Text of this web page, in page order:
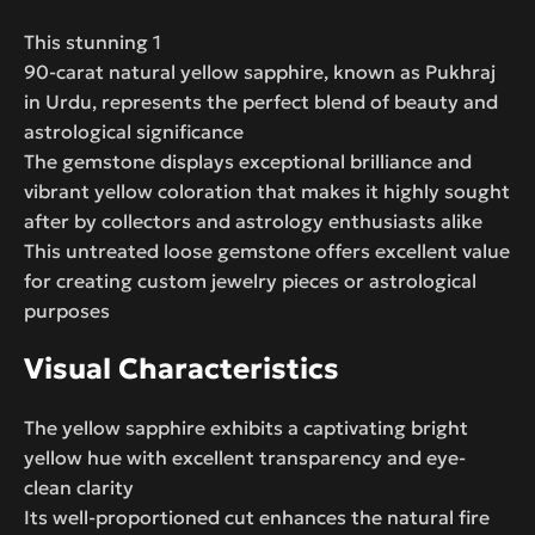
This stunning 1
90-carat natural yellow sapphire, known as Pukhraj
in Urdu, represents the perfect blend of beauty and
astrological significance
The gemstone displays exceptional brilliance and
vibrant yellow coloration that makes it highly sought
after by collectors and astrology enthusiasts alike
This untreated loose gemstone offers excellent value
for creating custom jewelry pieces or astrological
purposes
Visual Characteristics
The yellow sapphire exhibits a captivating bright
yellow hue with excellent transparency and eye-
clean clarity
Its well-proportioned cut enhances the natural fire